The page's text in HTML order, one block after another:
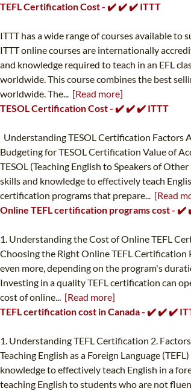
TEFL Certification Cost - ✔️ ✔️ ✔️ ITTT
ITTT has a wide range of courses available
ITTT online courses are internationally
and knowledge required to teach in an EFL
worldwide. This course combines the best
worldwide. The... [Read more]
TESOL Certification Cost - ✔️ ✔️ ✔️ ITTT
Understanding TESOL Certification Factors
Budgeting for TESOL Certification Value of
TESOL (Teaching English to Speakers of
skills and knowledge to effectively teach
certification programs that prepare... [Read
Online TEFL certification programs cost - ✔️
1. Understanding the Cost of Online TEFL
Choosing the Right Online TEFL Certification
even more, depending on the program's
Investing in a quality TEFL certification can
cost of online... [Read more]
TEFL certification cost in Canada - ✔️ ✔️ ✔️
1. Understanding TEFL Certification 2.
Teaching English as a Foreign Language
knowledge to effectively teach English in a
teaching English to students who are not